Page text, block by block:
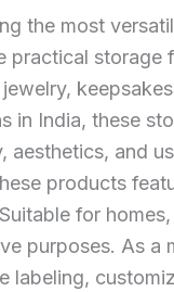
the most
practical
in India, these
aesthetics, and
products
for
purposes. As
labeling,